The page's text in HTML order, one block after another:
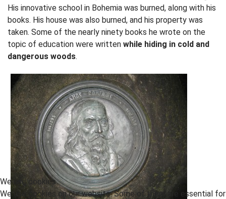
His innovative school in Bohemia was burned, along with his
books. His house was also burned, and his property was
taken. Some of the nearly ninety books he wrote on the
topic of education were written while hiding in cold and
dangerous woods.
We use cookies
We use cookies on our website. Some of them are essential for